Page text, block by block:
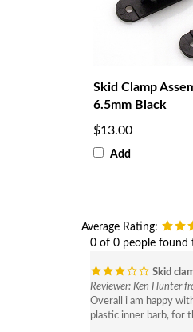
Skid Clamp
6.5mm Black
$13.00
Add
Average Rating:
0 of 0 people found
Skid
Reviewer: Ken Hunter
Overall i am happy
plastic inner barb, for